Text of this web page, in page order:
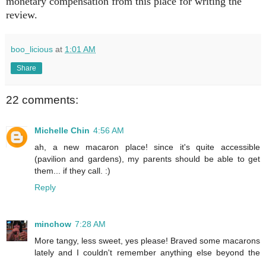
review.
boo_licious at 1:01 AM
Share
22 comments:
Michelle Chin 4:56 AM
ah, a new macaron place! since it's quite accessible
(pavilion and gardens), my parents should be able to get
them... if they call. :)
Reply
minchow 7:28 AM
More tangy, less sweet, yes please! Braved some macarons
lately and I couldn't remember anything else beyond the